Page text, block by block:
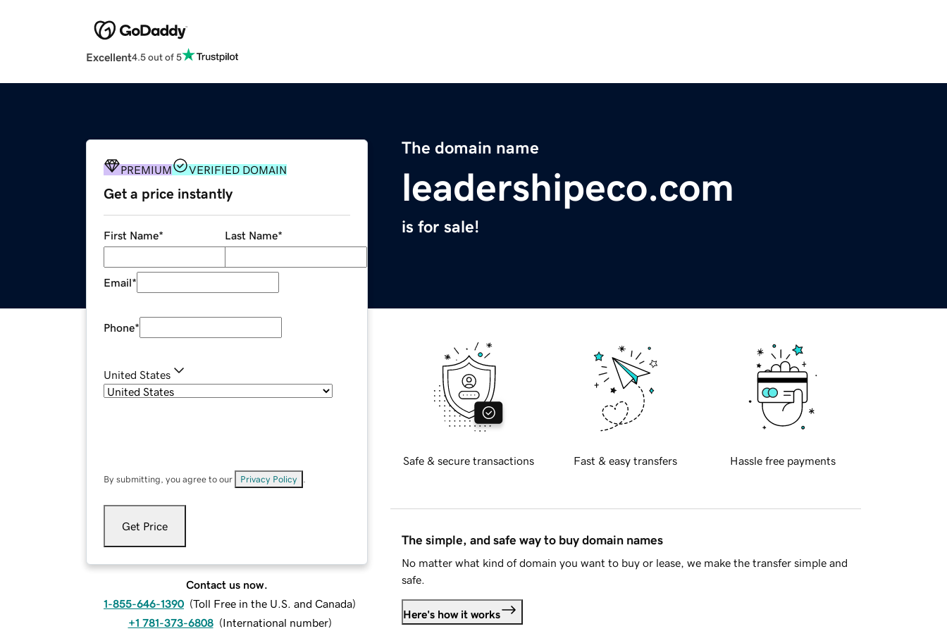
Excellent4.5 out of 5
The domain name
leadershipeco.com
is for sale!
PREMIUM VERIFIED DOMAIN
Get a price instantly
First Name* Last Name*
Email*
Phone*
United States
By submitting, you agree to our Privacy Policy
Get Price
Contact us now.
1-855-646-1390 (Toll Free in the U.S. and Canada)
+1 781-373-6808 (International number)
Safe & secure transactions Fast & easy transfers Hassle free payments
The simple, and safe way to buy domain names
No matter what kind of domain you want to buy or lease, we make the transfer simple and
safe.
Here's how it works